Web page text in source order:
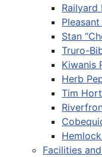
Railyard
Stan
Truro-
Kiwanis
Herb
Tim
Facilities